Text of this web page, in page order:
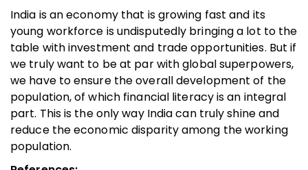
India is an economy that is growing fast and its
young workforce is undisputedly bringing a lot to the
table with investment and trade opportunities. But if
we truly want to be at par with global superpowers,
we have to ensure the overall development of the
population, of which financial literacy is an integral
part. This is the only way India can truly shine and
reduce the economic disparity among the working
population.